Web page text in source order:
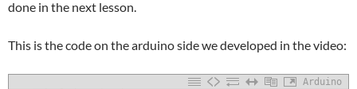
done in the next lesson.
This is the code on the arduino side we developed in the video:
Arduino